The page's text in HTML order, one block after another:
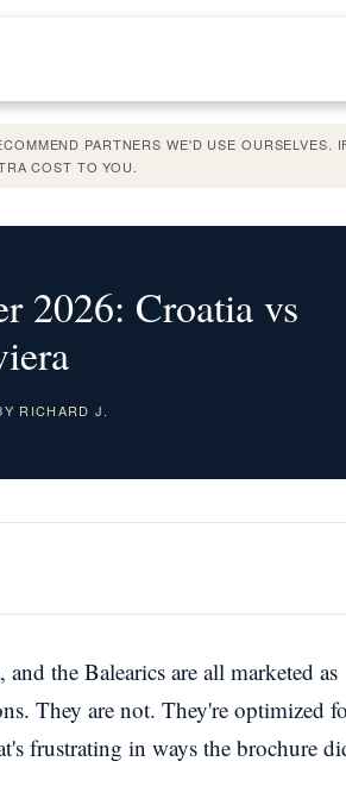
PARTNERS WE'D USE OURSELVES.
COST TO YOU.
2026: Croatia vs
RICHARD J.
the Balearics are all marketed as
They are not. They're optimized
frustrating in ways the brochure